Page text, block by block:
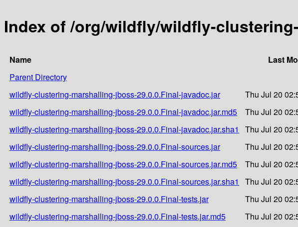
Index of /org/wildfly/wildfly-
Name Last
Parent Directory
wildfly-clustering-marshalling-jboss-29.0.0.Final-javadoc.jar
Thu Jul 20
wildfly-clustering-marshalling-jboss-29.0.0.Final-javadoc.jar.md5
Thu Jul 20
wildfly-clustering-marshalling-jboss-29.0.0.Final-javadoc.jar.sha1
Thu Jul 20
wildfly-clustering-marshalling-jboss-29.0.0.Final-sources.jar
Thu Jul 20
wildfly-clustering-marshalling-jboss-29.0.0.Final-sources.jar.md5
Thu Jul 20
wildfly-clustering-marshalling-jboss-29.0.0.Final-sources.jar.sha1
Thu Jul 20
wildfly-clustering-marshalling-jboss-29.0.0.Final-tests.jar
Thu Jul 20
wildfly-clustering-marshalling-jboss-29.0.0.Final-tests.jar.md5
Thu Jul 20